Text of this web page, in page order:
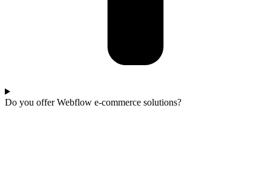
Do you offer Webflow e-commerce solutions?